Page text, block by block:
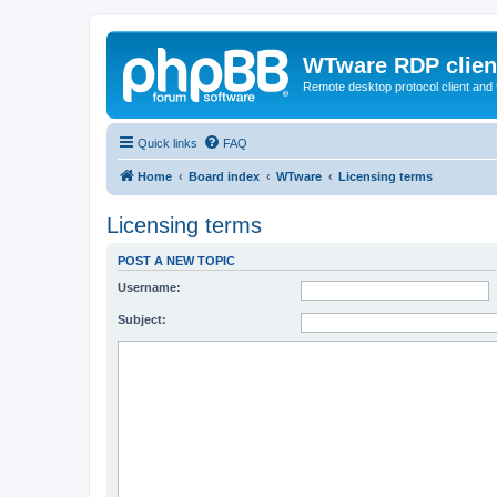
WTware RDP
Remote desktop protocol client
Quick links FAQ
Home Board index WTware Licensing terms
Licensing terms
POST A NEW TOPIC
Username:
Subject: